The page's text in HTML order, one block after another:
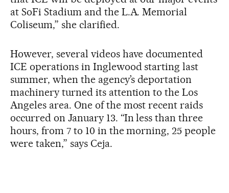
at SoFi Stadium and the L.A. Memorial
Coliseum,” she clarified.
However, several videos have documented
ICE operations in Inglewood starting last
summer, when the agency’s deportation
machinery turned its attention to the Los
Angeles area. One of the most recent raids
occurred on January 13. “In less than three
hours, from 7 to 10 in the morning, 25 people
were taken,” says Ceja.